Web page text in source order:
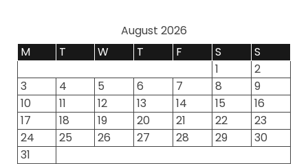
August 2026
M
T W T F S
S
1
2
3
4 5 6 7 8
9
10
11 12 13 14 15
16
17
18 19 20 21 22
23
24
25 26 27 28 29
30
31